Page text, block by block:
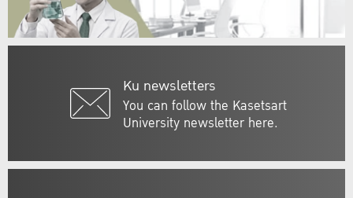
Ku newsletters
You can follow the Kasetsart
University newsletter here.